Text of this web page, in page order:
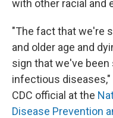
with other racial and
"The fact that we're
and older age and
sign that we've
infectious diseases,"
CDC official at the
Disease Prevention